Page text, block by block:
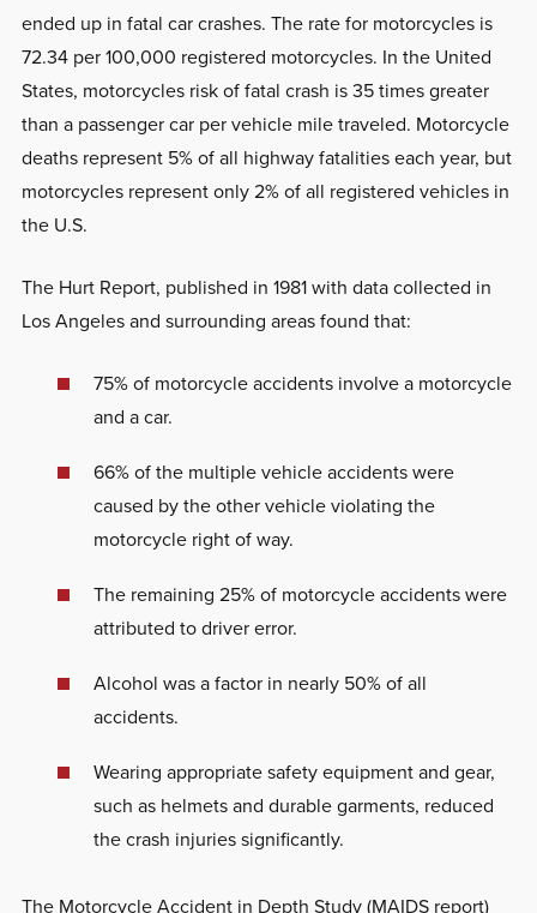
ended up in fatal car crashes. The rate for motorcycles is
72.34 per 100,000 registered motorcycles. In the United
States, motorcycles risk of fatal crash is 35 times greater
than a passenger car per vehicle mile traveled. Motorcycle
deaths represent 5% of all highway fatalities each year, but
motorcycles represent only 2% of all registered vehicles in
the U.S.
The Hurt Report, published in 1981 with data collected in
Los Angeles and surrounding areas found that:
75% of motorcycle accidents involve a motorcycle
and a car.
66% of the multiple vehicle accidents were
caused by the other vehicle violating the
motorcycle right of way.
The remaining 25% of motorcycle accidents were
attributed to driver error.
Alcohol was a factor in nearly 50% of all
accidents.
Wearing appropriate safety equipment and gear,
such as helmets and durable garments, reduced
the crash injuries significantly.
The Motorcycle Accident in Depth Study (MAIDS report)